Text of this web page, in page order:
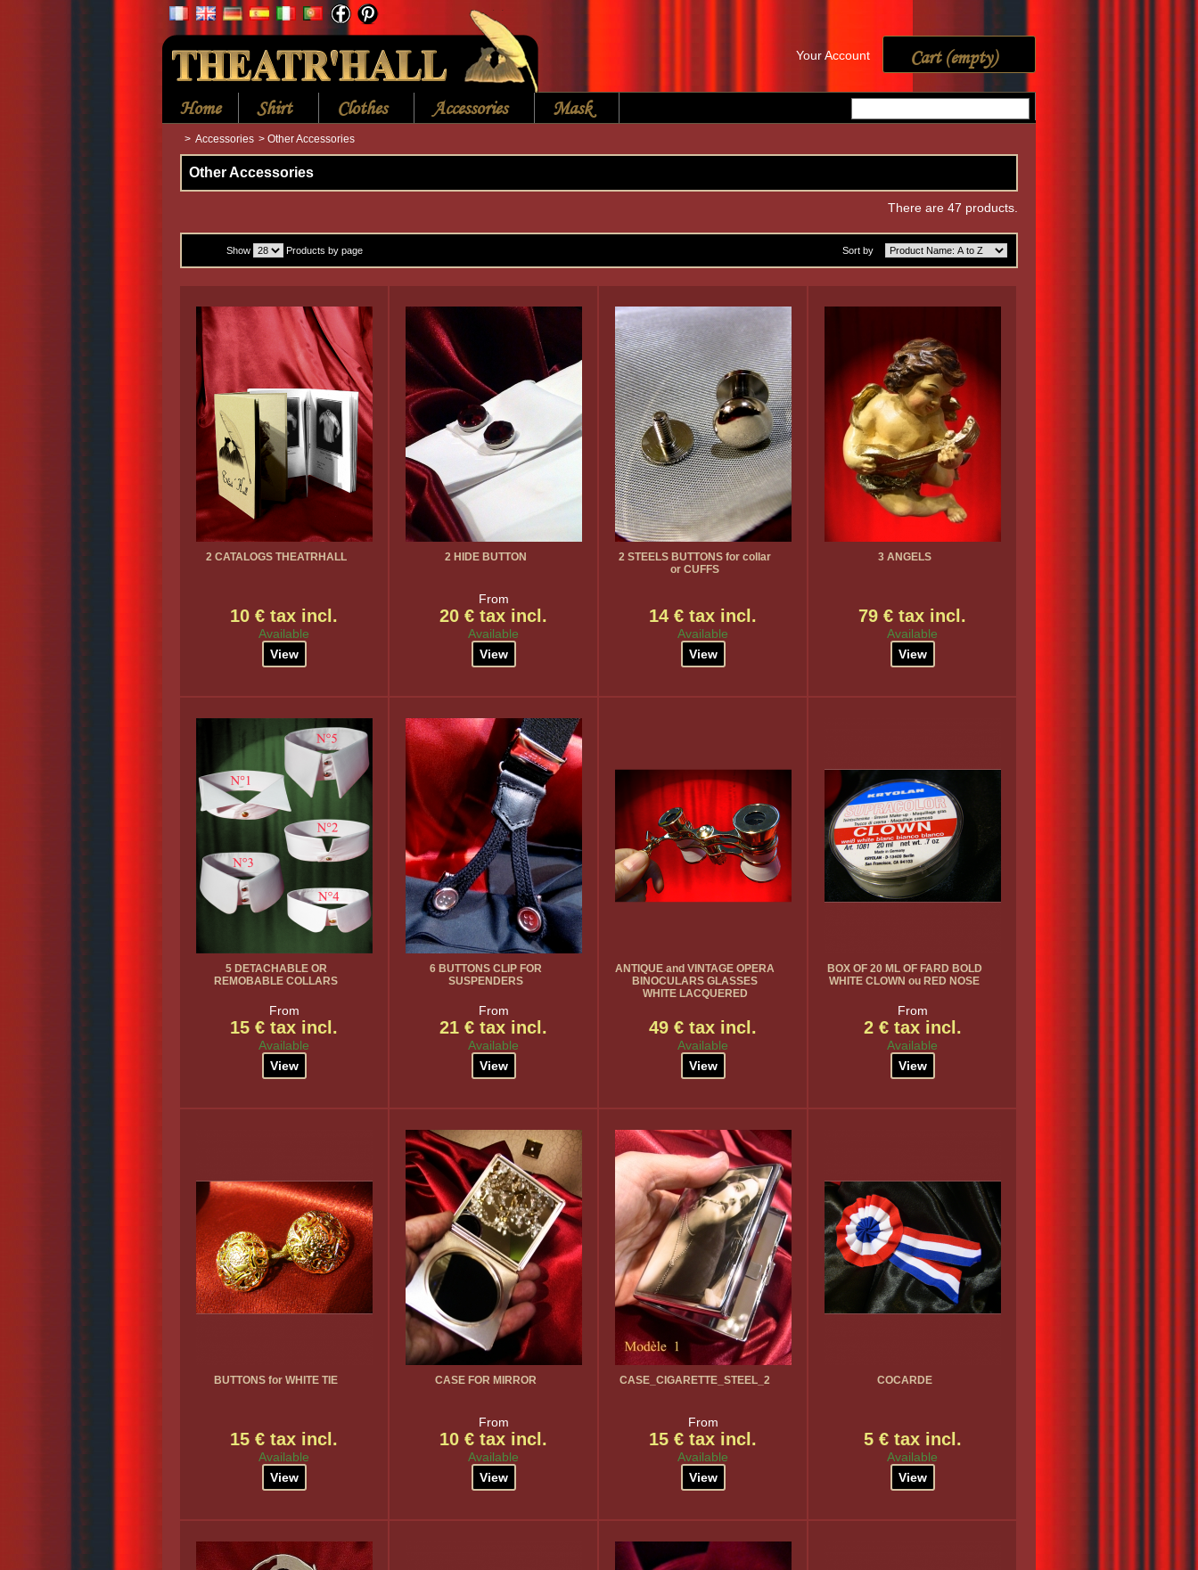
Cart (empty)
Your Account
Home Shirt Clothes Accessories Mask
> Accessories > Other Accessories
Other Accessories
There are 47 products.
Sort by
Show Products by page
2 CATALOGS THEATRHALL
10 € tax incl.
Available
View
2 HIDE BUTTON
From
20 € tax incl.
Available
View
2 STEELS BUTTONS for collar
or CUFFS
14 € tax incl.
Available
View
3 ANGELS
79 € tax incl.
Available
View
5 DETACHABLE OR
REMOBABLE COLLARS
From
15 € tax incl.
Available
View
6 BUTTONS CLIP FOR
SUSPENDERS
From
21 € tax incl.
Available
View
ANTIQUE and VINTAGE OPERA
BINOCULARS GLASSES
WHITE LACQUERED
49 € tax incl.
Available
View
BOX OF 20 ML OF FARD BOLD
WHITE CLOWN ou RED NOSE
From
2 € tax incl.
Available
View
BUTTONS for WHITE TIE
15 € tax incl.
Available
View
CASE FOR MIRROR
From
10 € tax incl.
Available
View
CASE_CIGARETTE_STEEL_2
From
15 € tax incl.
Available
View
COCARDE
5 € tax incl.
Available
View